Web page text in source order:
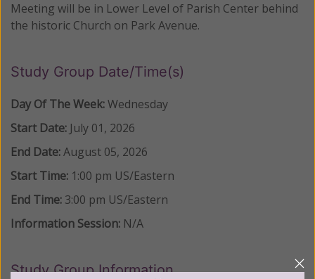
Meeting will be in Lower Level of Parish Center behind
the historic Church on Park Avenue.
Study Group Date/Time(s)
Day Of The Week:Wednesday
Start Date: July 01, 2026
End Date:August 05, 2026
Start Time: 1:00 pm US/Eastern
End Time: 3:00 pm US/Eastern
Information Session: N/A
Study Group Information